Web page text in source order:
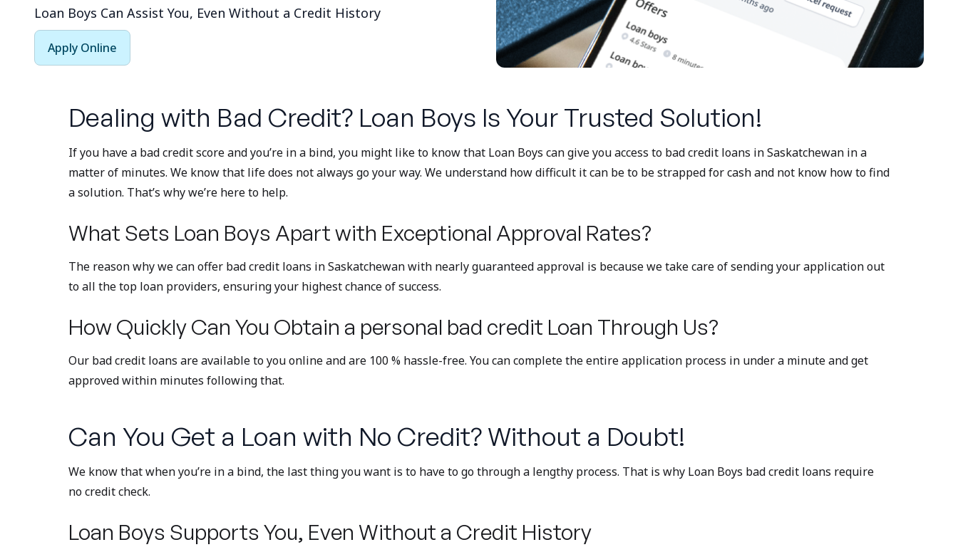
Loan Boys Can Assist You, Even Without a Credit History
Apply Online
Dealing with Bad Credit? Loan Boys Is Your Trusted Solution!
If you have a bad credit score and you’re in a bind, you might like to know that Loan Boys can give you access to bad credit loans in Saskatchewan in a
matter of minutes. We know that life does not always go your way. We understand how difficult it can be to be strapped for cash and not know how to find
a solution. That’s why we’re here to help.
What Sets Loan Boys Apart with Exceptional Approval Rates?
The reason why we can offer bad credit loans in Saskatchewan with nearly guaranteed approval is because we take care of sending your application out
to all the top loan providers, ensuring your highest chance of success.
How Quickly Can You Obtain a personal bad credit Loan Through Us?
Our bad credit loans are available to you online and are 100 % hassle-free. You can complete the entire application process in under a minute and get
approved within minutes following that.
Can You Get a Loan with No Credit? Without a Doubt!
We know that when you’re in a bind, the last thing you want is to have to go through a lengthy process. That is why Loan Boys bad credit loans require
no credit check.
Loan Boys Supports You, Even Without a Credit History